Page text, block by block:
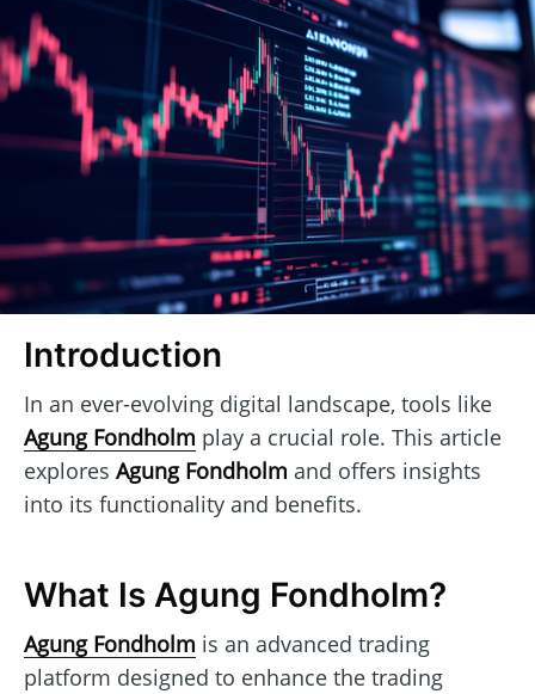
Introduction
In an ever-evolving digital landscape, tools like
Agung Fondholm play a crucial role. This article
explores Agung Fondholm and offers insights
into its functionality and benefits.
What Is Agung Fondholm?
Agung Fondholm is an advanced trading
platform designed to enhance the trading